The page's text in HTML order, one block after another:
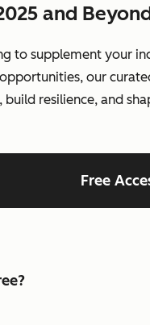
and
to supplement your
our
resilience, and
Free